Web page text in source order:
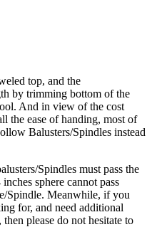
top, and the
by trimming bottom of the
And in view of the cost
the ease of handing, most of
Balusters/Spindles instead
Spindles must pass the
sphere cannot pass
Spindle. Meanwhile, if you
for, and need additional
please do not hesitate to